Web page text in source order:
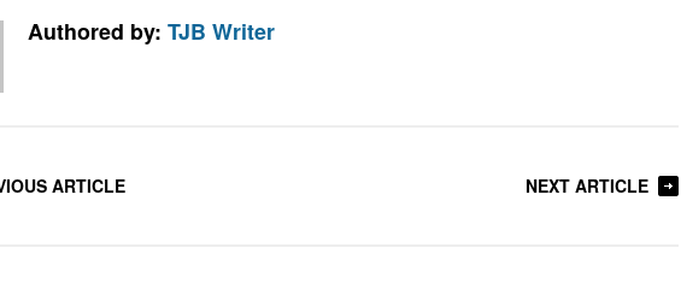
Authored by: TJB Writer
ARTICLE NEXT ARTICLE